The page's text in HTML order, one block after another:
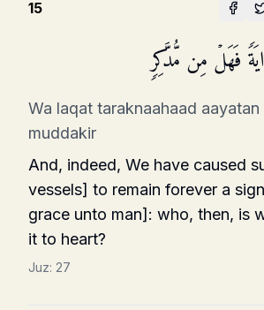
15
فَهَلۡ مِن مُّدَّكِرࣲ
Wa laqat taraknaahaad aayatan
muddakir
And, indeed, We have caused
vessels] to remain forever a
grace unto man]: who, then, is
it to heart?
Juz: 27